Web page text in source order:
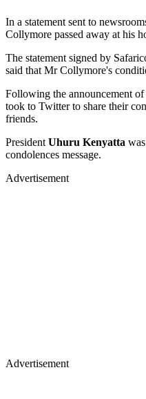
In a statement sent to
Collymore passed away at his
The statement signed by
said that Mr Collymore's
Following the announcement
took to Twitter to share their
friends.
President Uhuru Kenyatta
condolences message.
Advertisement
Advertisement